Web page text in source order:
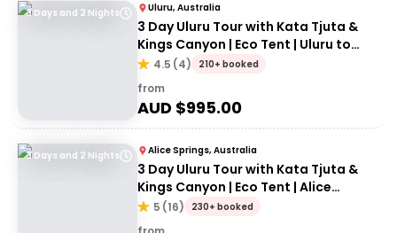
3 Days and 2 Nights Uluru, Australia
3 Day Uluru Tour with Kata Tjuta &
Kings Canyon | Eco Tent | Uluru to
Alice Springs
4.5 (4) 210+ booked
from
AUD $995.00
3 Days and 2 Nights Alice Springs, Australia
3 Day Uluru Tour with Kata Tjuta &
Kings Canyon | Eco Tent | Alice
Springs to Alice Springs
5 (16) 230+ booked